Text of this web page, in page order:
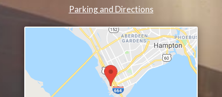
Parking and Directions